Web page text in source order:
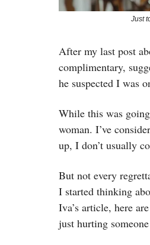
Just
After my last post
complimentary,
he suspected I was
While this was
woman. I’ve
up, I don’t usually
But not every
I started thinking
Iva’s article, here
just hurting